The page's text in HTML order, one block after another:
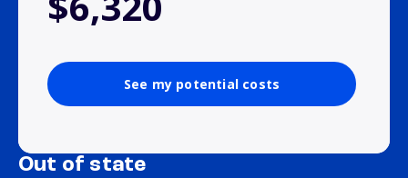
See my potential costs
Out of state